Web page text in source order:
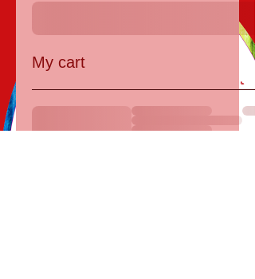
My cart